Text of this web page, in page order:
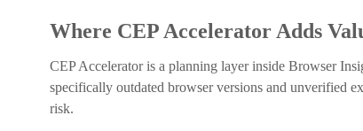
Where CEP Accelerator Adds
CEP Accelerator is a planning layer inside Browser
specifically outdated browser versions and unverified
risk.